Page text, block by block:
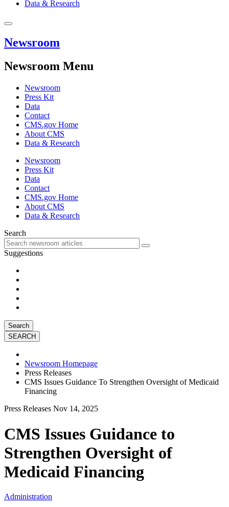
Data & Research
Newsroom
Newsroom Menu
Newsroom
Press Kit
Data
Contact
CMS.gov Home
About CMS
Data & Research
Newsroom
Press Kit
Data
Contact
CMS.gov Home
About CMS
Data & Research
Search
Suggestions
Search
Newsroom Homepage
Press Releases
CMS Issues Guidance To Strengthen Oversight of Medicaid
Financing
Press Releases Nov 14, 2025
CMS Issues Guidance to
Strengthen Oversight of
Medicaid Financing
Administration